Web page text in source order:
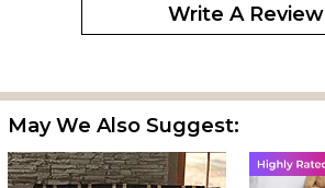
Write A Review
May We Also Suggest: